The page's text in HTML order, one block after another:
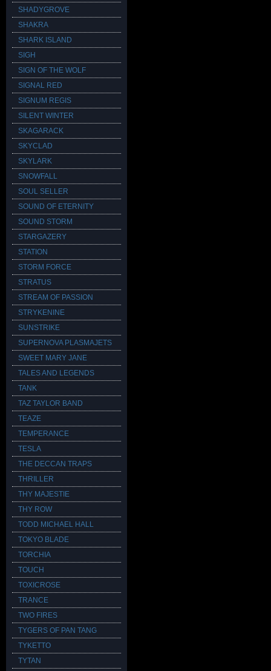
SHADYGROVE
SHAKRA
SHARK ISLAND
SIGH
SIGN OF THE WOLF
SIGNAL RED
SIGNUM REGIS
SILENT WINTER
SKAGARACK
SKYCLAD
SKYLARK
SNOWFALL
SOUL SELLER
SOUND OF ETERNITY
SOUND STORM
STARGAZERY
STATION
STORM FORCE
STRATUS
STREAM OF PASSION
STRYKENINE
SUNSTRIKE
SUPERNOVA PLASMAJETS
SWEET MARY JANE
TALES AND LEGENDS
TANK
TAZ TAYLOR BAND
TEAZE
TEMPERANCE
TESLA
THE DECCAN TRAPS
THRILLER
THY MAJESTIE
THY ROW
TODD MICHAEL HALL
TOKYO BLADE
TORCHIA
TOUCH
TOXICROSE
TRANCE
TWO FIRES
TYGERS OF PAN TANG
TYKETTO
TYTAN